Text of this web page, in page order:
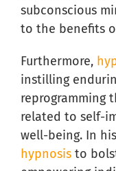
subconscious
to the benefits
Furthermore,
instilling
reprogramming
related to self-
well-being. In
hypnosisto